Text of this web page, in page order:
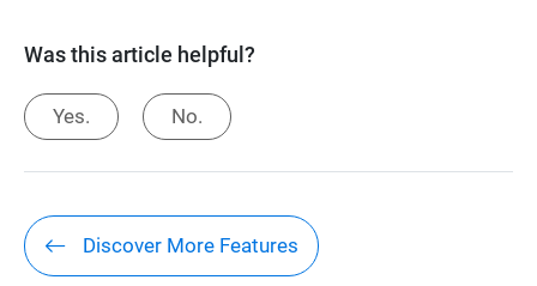
Was this article helpful?
Yes. No.
Discover More Features